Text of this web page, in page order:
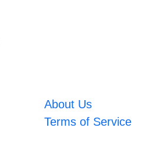
About Us
Terms of Service